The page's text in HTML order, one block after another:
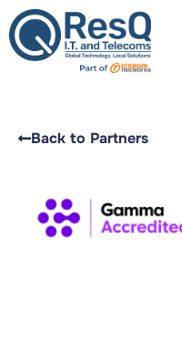
Back to Partners